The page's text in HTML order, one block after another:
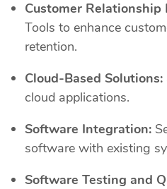
Customer Relationship
Tools to enhance
retention.
Cloud-Based Solutions:
cloud applications.
Software Integration:
software with existing
Software Testing and